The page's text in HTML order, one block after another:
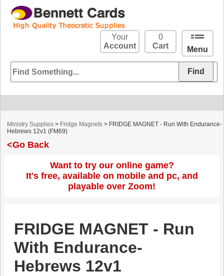
Menu
0
Cart
Your
Account
Ministry Supplies > Fridge Magnets > FRIDGE MAGNET - Run With Endurance-
Hebrews 12v1 (FM69)
<Go Back
Want to try our online game?
It's free, available on mobile and pc, and
playable over Zoom!
FRIDGE MAGNET - Run
With Endurance-
Hebrews 12v1